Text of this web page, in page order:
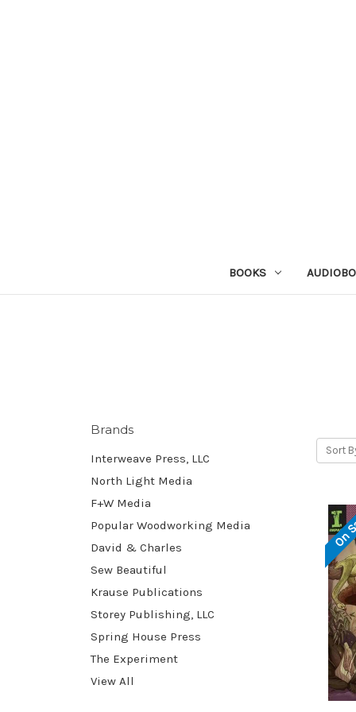
BOOKS
Brands
Interweave Press, LLC
North Light Media
F+W Media
Popular Woodworking Media
David & Charles
Sew Beautiful
Krause Publications
Storey Publishing, LLC
Spring House Press
The Experiment
View All
Sort
On